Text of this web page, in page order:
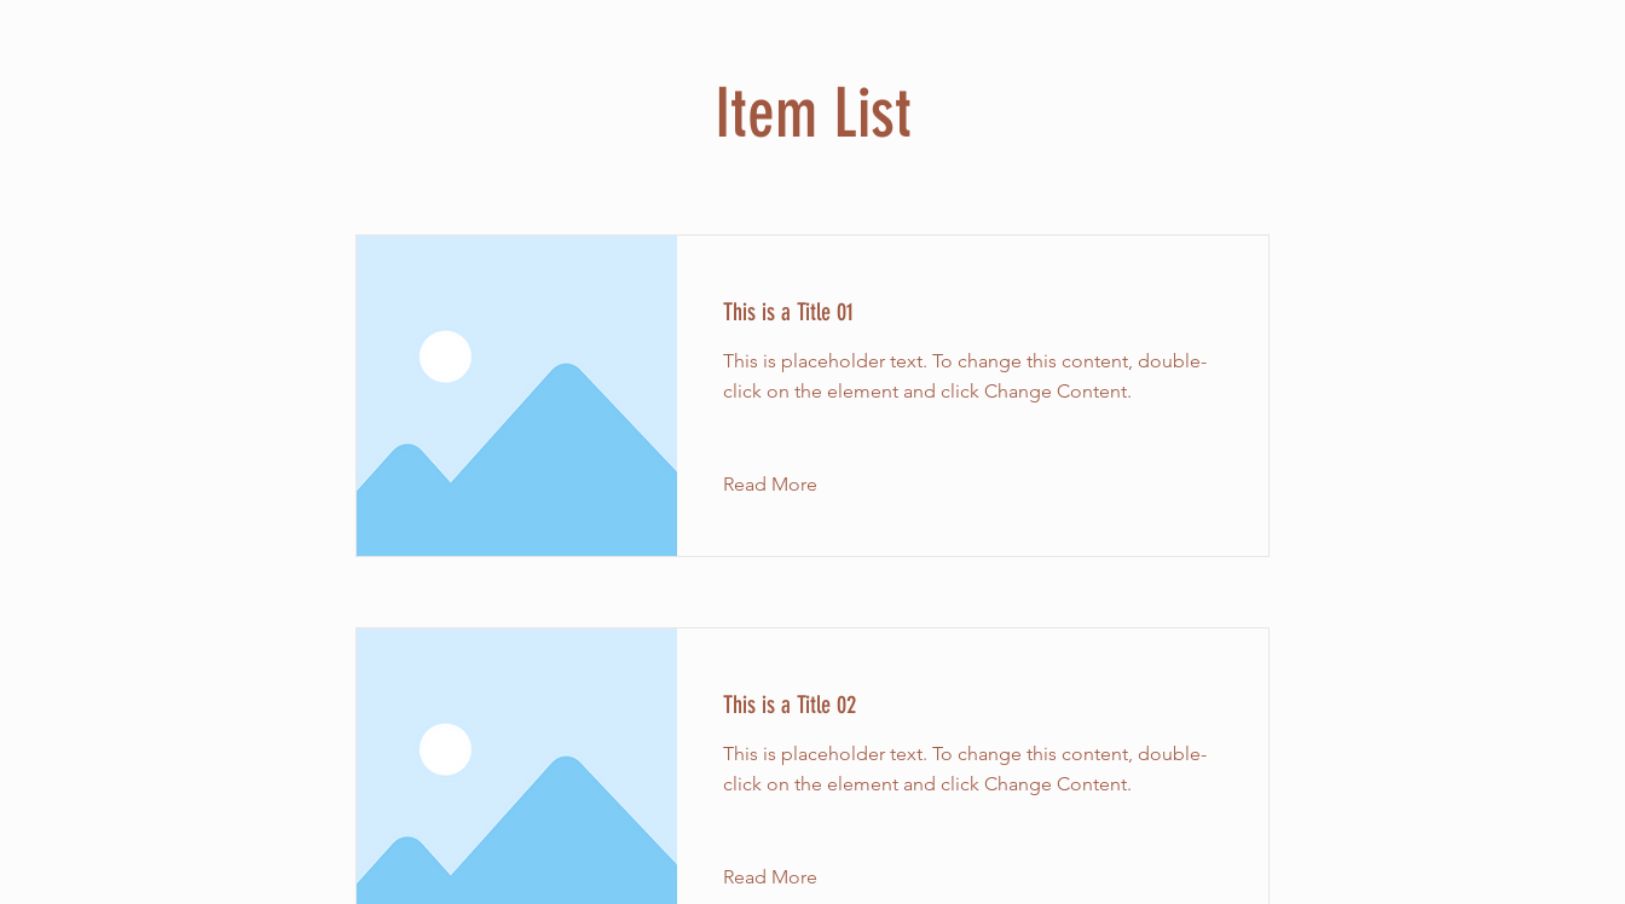
Item List
This is a Title 01
This is placeholder text. To change this content, double-
click on the element and click Change Content.
Read More
This is a Title 02
This is placeholder text. To change this content, double-
click on the element and click Change Content.
Read More